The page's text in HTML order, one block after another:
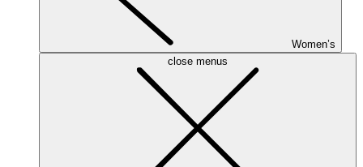
Women’s
close menus